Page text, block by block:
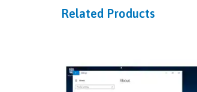
Related Products